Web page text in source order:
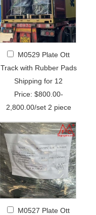
M0529 Plate Ott
Track with Rubber Pads
Shipping for 12
Price: $800.00-
2,800.00/set 2 piece
M0527 Plate Ott